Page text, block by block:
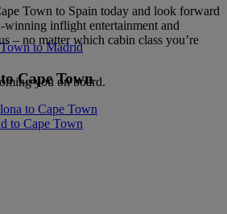
Town to Spain today and look forward
inflight entertainment and
– no matter which cabin class you’re
you on board.
to Madrid
Cape Town
to Cape Town
to Cape Town